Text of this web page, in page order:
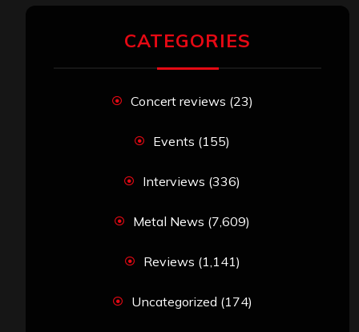
CATEGORIES
Concert reviews (23)
Events (155)
Interviews (336)
Metal News (7,609)
Reviews (1,141)
Uncategorized (174)